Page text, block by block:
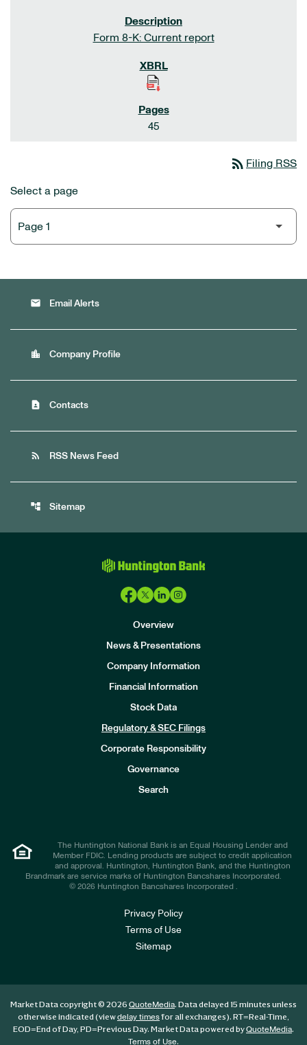
Form 8-K: Current report
45
rss_feed Filing RSS
Select a page
email Email Alerts
location_city Company Profile
contact_page Contacts
rss_feed RSS News Feed
account_tree Sitemap
Overview
News & Presentations
Company Information
Financial Information
Stock Data
Regulatory & SEC Filings
Corporate Responsibility
Governance
Search
The Huntington National Bank is an Equal Housing Lender and
Member FDIC. Lending products are subject to credit application
and approval. Huntington, Huntington Bank, and the Huntington
Brandmark are service marks of Huntington Bancshares Incorporated.
© 2026 Huntington Bancshares Incorporated .
Privacy Policy
Terms of Use
Sitemap
Market Data copyright © 2026 QuoteMedia. Data delayed 15 minutes unless
otherwise indicated (viewdelay timesfor all exchanges). RT=Real-Time,
EOD=End of Day, PD=Previous Day. Market Data powered byQuoteMedia.
Terms of Use.